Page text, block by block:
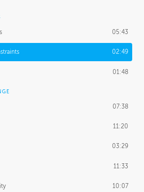
05:43
02:49
01:48
07:38
11:20
03:29
11:33
10:07